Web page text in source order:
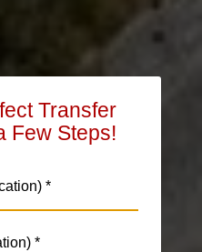
Transfer
Few Steps!